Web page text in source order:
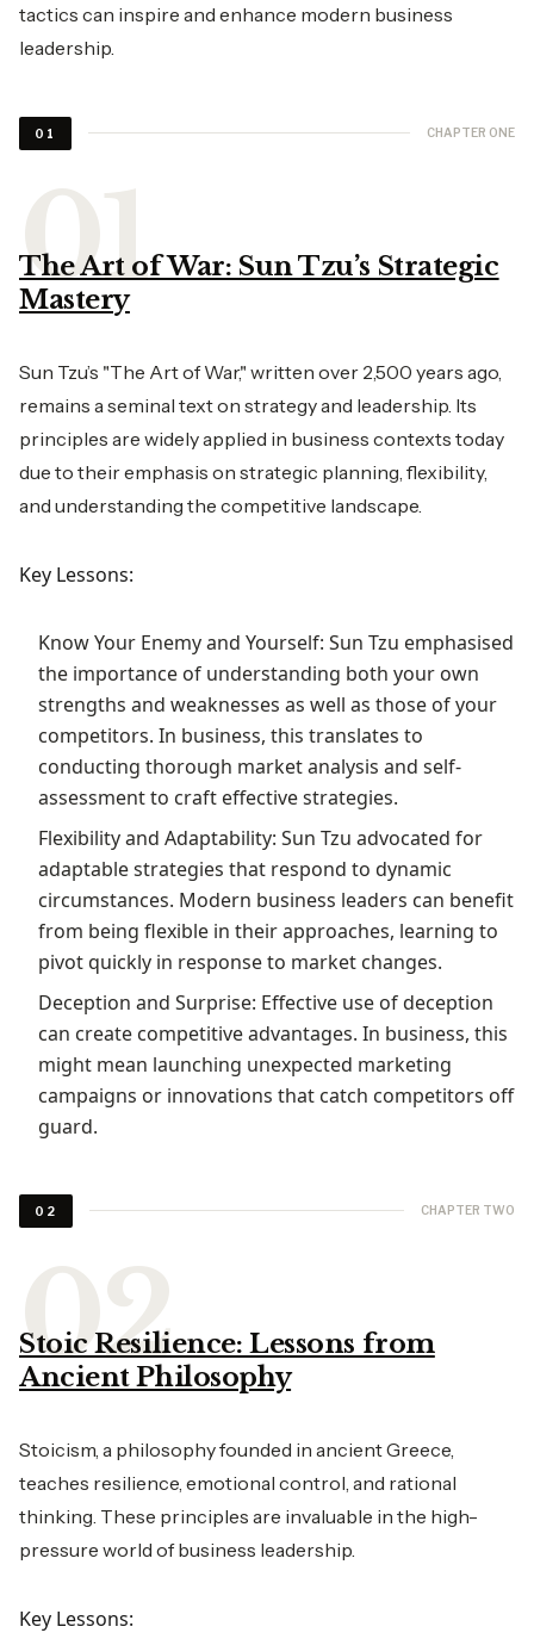
tactics can inspire and enhance modern business
leadership.
01 CHAPTER ONE
The Art of War: Sun Tzu’s Strategic
Mastery
Sun Tzu’s "The Art of War," written over 2,500 years ago,
remains a seminal text on strategy and leadership. Its
principles are widely applied in business contexts today
due to their emphasis on strategic planning, flexibility,
and understanding the competitive landscape.
Key Lessons:
Know Your Enemy and Yourself: Sun Tzu emphasised
the importance of understanding both your own
strengths and weaknesses as well as those of your
competitors. In business, this translates to
conducting thorough market analysis and self-
assessment to craft effective strategies.
Flexibility and Adaptability: Sun Tzu advocated for
adaptable strategies that respond to dynamic
circumstances. Modern business leaders can benefit
from being flexible in their approaches, learning to
pivot quickly in response to market changes.
Deception and Surprise: Effective use of deception
can create competitive advantages. In business, this
might mean launching unexpected marketing
campaigns or innovations that catch competitors off
guard.
02 CHAPTER TWO
Stoic Resilience: Lessons from
Ancient Philosophy
Stoicism, a philosophy founded in ancient Greece,
teaches resilience, emotional control, and rational
thinking. These principles are invaluable in the high-
pressure world of business leadership.
Key Lessons: